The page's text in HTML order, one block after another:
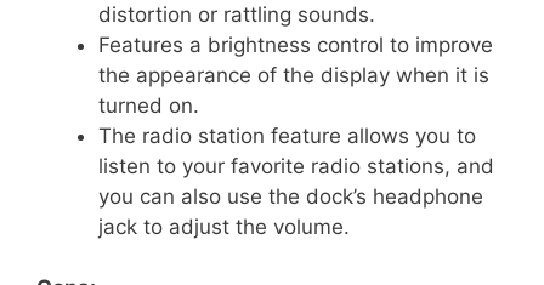
distortion or rattling sounds.
Features a brightness control to improve
the appearance of the display when it is
turned on.
The radio station feature allows you to
listen to your favorite radio stations, and
you can also use the dock’s headphone
jack to adjust the volume.